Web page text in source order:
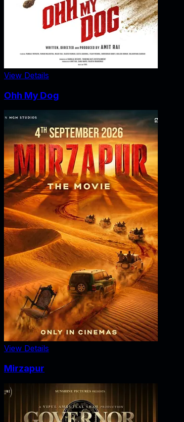
View Details
Ohh My Dog
View Details
Mirzapur